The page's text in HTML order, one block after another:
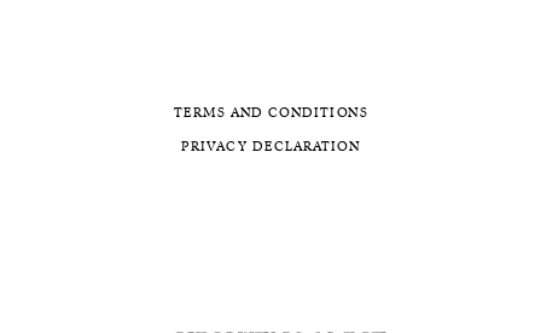
PRIVACY DECLARATION
TERMS AND CONDITIONS